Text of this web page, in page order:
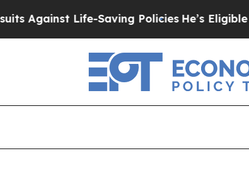
Life-Saving Policies He’s Eligible for